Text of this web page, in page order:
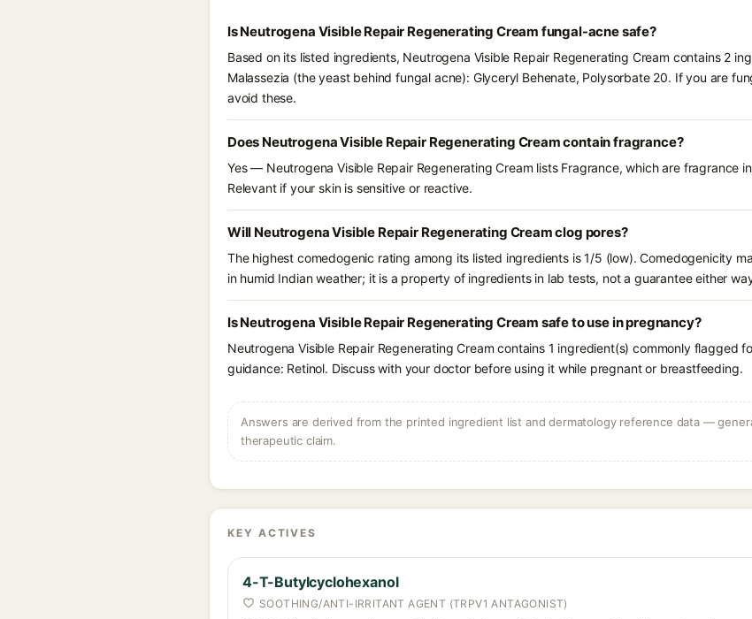
Is Neutrogena Visible Repair Regenerating Cream fungal-acne safe?
Based on its listed ingredients, Neutrogena Visible Repair Regenerating Cream contains 2
Malassezia (the yeast behind fungal acne): Glyceryl Behenate, Polysorbate 20. If you are
avoid these.
Does Neutrogena Visible Repair Regenerating Cream contain fragrance?
Yes — Neutrogena Visible Repair Regenerating Cream lists Fragrance, which are fragrance
Relevant if your skin is sensitive or reactive.
Will Neutrogena Visible Repair Regenerating Cream clog pores?
The highest comedogenic rating among its listed ingredients is 1/5 (low). Comedogenicity
in humid Indian weather; it is a property of ingredients in lab tests, not a guarantee either
Is Neutrogena Visible Repair Regenerating Cream safe to use in pregnancy?
Neutrogena Visible Repair Regenerating Cream contains 1 ingredient(s) commonly flagged
guidance: Retinol. Discuss with your doctor before using it while pregnant or breastfeeding.
Answers are derived from the printed ingredient list and dermatology reference data —
therapeutic claim.
KEY ACTIVES
4-T-Butylcyclohexanol
SOOTHING/ANTI-IRRITANT AGENT (TRPV1 ANTAGONIST)